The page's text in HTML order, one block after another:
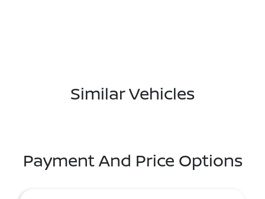
Similar Vehicles
Payment And Price Options